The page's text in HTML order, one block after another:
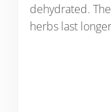
dehydrated.
herbs last